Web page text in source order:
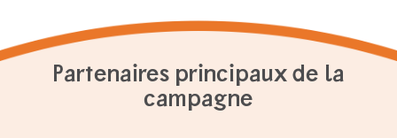
Partenaires principaux de la
campagne